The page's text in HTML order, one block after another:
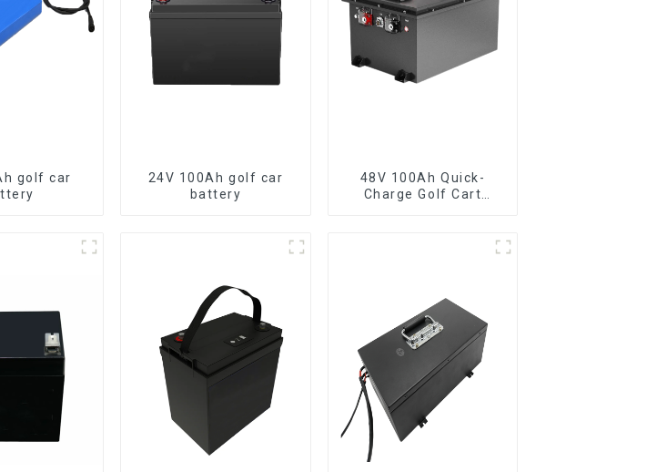
golf car
24V 100Ah golf car
battery
48V 100Ah Quick-
Charge Golf Cart